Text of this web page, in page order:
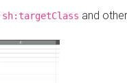
sh:targetClass and other